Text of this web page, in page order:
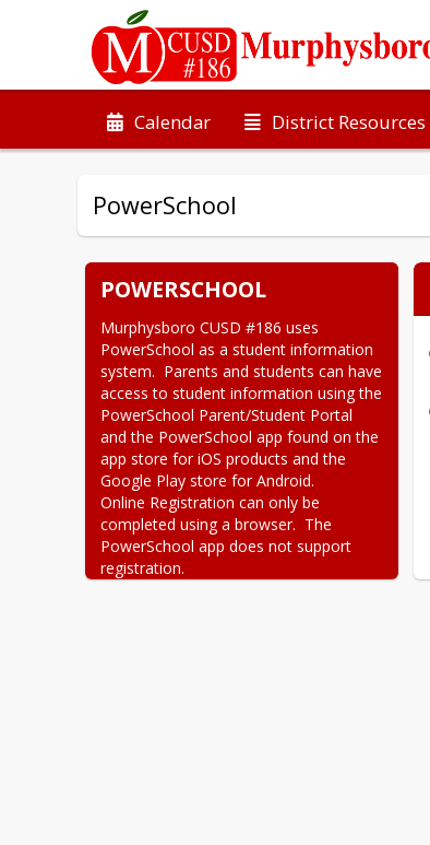
Calendar District Resources
PowerSchool
POWERSCHOOL
Murphysboro CUSD #186 uses
PowerSchool as a student information
system.  Parents and students can have
access to student information using the
PowerSchool Parent/Student Portal
and the PowerSchool app found on the
app store for iOS products and the
Google Play store for Android.
Online Registration can only be
completed using a browser.  The
PowerSchool app does not support
registration.